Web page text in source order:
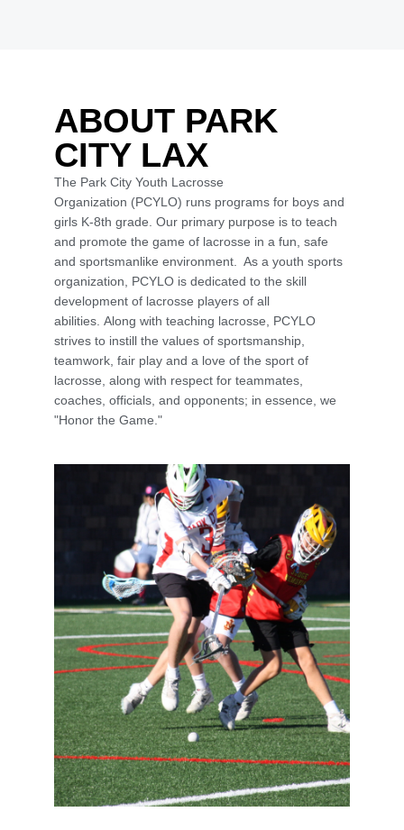
ABOUT PARK
CITY LAX
The Park City Youth Lacrosse
Organization (PCYLO) runs programs for boys and
girls K-8th grade. Our primary purpose is to teach
and promote the game of lacrosse in a fun, safe
and sportsmanlike environment. As a youth sports
organization, PCYLO is dedicated to the skill
development of lacrosse players of all
abilities. Along with teaching lacrosse, PCYLO
strives to instill the values of sportsmanship,
teamwork, fair play and a love of the sport of
lacrosse, along with respect for teammates,
coaches, officials, and opponents; in essence, we
"Honor the Game."